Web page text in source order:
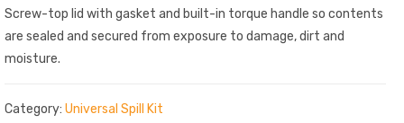
Screw-top lid with gasket and built-in torque handle so contents
are sealed and secured from exposure to damage, dirt and
moisture.
Category: Universal Spill Kit